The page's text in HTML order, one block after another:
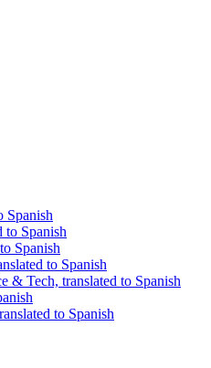
Spanish
to Spanish
Spanish
to Spanish
& Tech, translated to Spanish
to Spanish